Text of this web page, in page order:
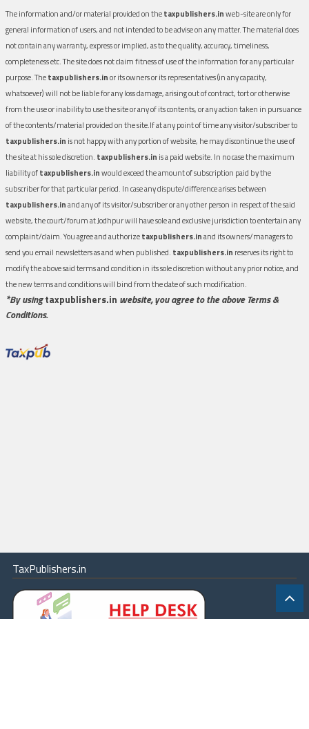
The information and/or material provided on thetaxpublishers.inweb-site are only for
general information of users, and not intended to be advise on any matter. The material does
not contain any warranty, express or implied, as to the quality, accuracy, timeliness,
completeness etc. The site does not claim fitness of use of the information for any particular
purpose. Thetaxpublishers.inor its owners or its representatives (in any capacity,
whatsoever) will not be liable for any loss damage, arising out of contract, tort or otherwise
from the use or inability to use the site or any of its contents, or any action taken in pursuance
of the contents/material provided on the site.If at any point of time any visitor/subscriber to
taxpublishers.in is not happy with any portion of website, he may discontinue the use of
the site at his sole discretion. taxpublishers.in is a paid website. In no case the maximum
liability oftaxpublishers.inwould exceed the amount of subscription paid by the
subscriber for that particular period. In case any dispute/difference arises between
taxpublishers.inand any of its visitor/subscriber or any other person in respect of the said
website, the court/forum at Jodhpur will have sole and exclusive jurisdiction to entertain any
complaint/claim. You agree and authorizetaxpublishers.inand its owners/managers to
send you email newsletters as and when published. taxpublishers.in reserves its right to
modify the above said terms and condition in its sole discretion without any prior notice, and
the new terms and conditions will bind from the date of such modification.
*By usingtaxpublishers.in website, you agree to the above Terms &
Conditions.
TaxPublishers.in